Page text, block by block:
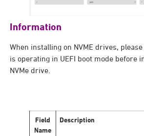
Information
When installing on NVME drives,
is operating in UEFI boot mode before
NVMe drive.
Field
Name
Description